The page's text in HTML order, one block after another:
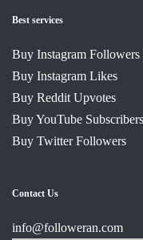
Best services
Buy Instagram Followers
Buy Instagram Likes
Buy Reddit Upvotes
Buy YouTube Subscribers
Buy Twitter Followers
Contact Us
info@followeran.com